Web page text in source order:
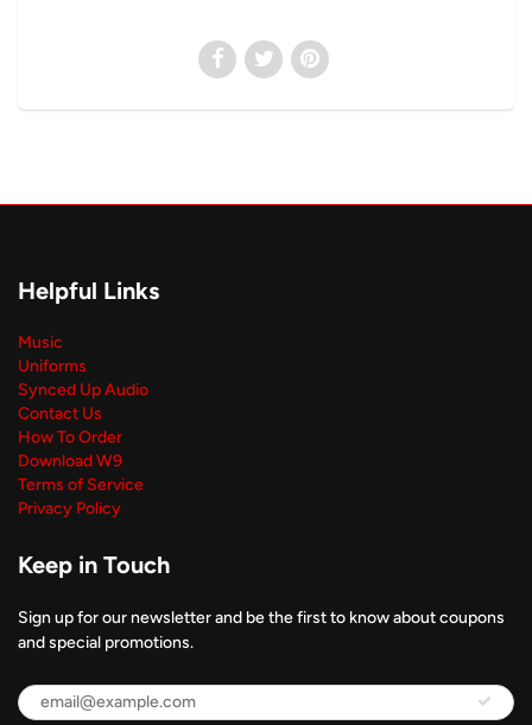
Helpful Links
Music
Uniforms
Synced Up Audio
Contact Us
How To Order
Download W9
Terms of Service
Privacy Policy
Keep in Touch
Sign up for our newsletter and be the first to know about coupons
and special promotions.